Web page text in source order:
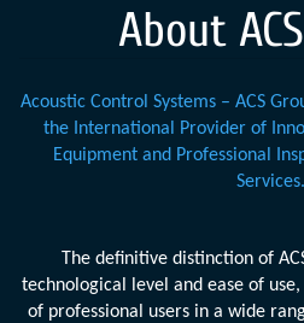
About
Acoustic Control Systems – ACS
the International Provider of
Equipment and Professional
Services.
The definitive distinction of
technological level and ease of
of professional users in a wide